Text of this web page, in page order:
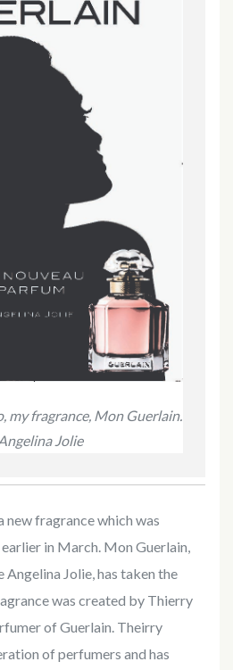
my fragrance, Mon Guerlain.
Jolie
new fragrance which was
in March. Mon Guerlain,
Angelina Jolie, has taken the
was created by Thierry
of Guerlain. Theirry
of perfumers and has